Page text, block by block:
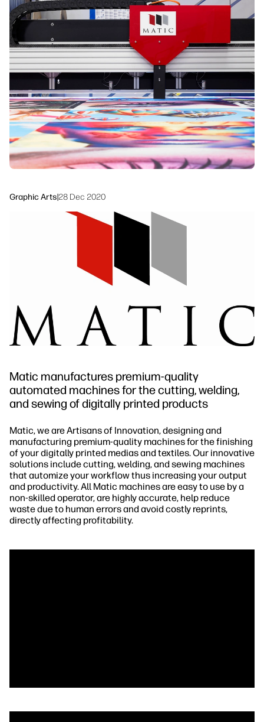
Workflow Solutions
Sustainability
Graphic Arts|28 Dec 2020
Matic manufactures premium-quality
automated machines for the cutting, welding,
and sewing of digitally printed products
Matic, we are Artisans of Innovation, designing and
manufacturing premium-quality machines for the finishing
of your digitally printed medias and textiles. Our innovative
solutions include cutting, welding, and sewing machines
that automize your workflow thus increasing your output
and productivity. All Matic machines are easy to use by a
non-skilled operator, are highly accurate, help reduce
waste due to human errors and avoid costly reprints,
directly affecting profitability.